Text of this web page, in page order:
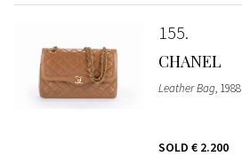
155
CHANEL
Leather Bag, 1988
SOLD € 2.200